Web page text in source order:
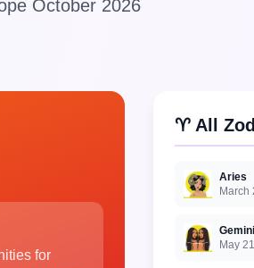
October 2026
for
♈ All
Aries
March
Gemini
May